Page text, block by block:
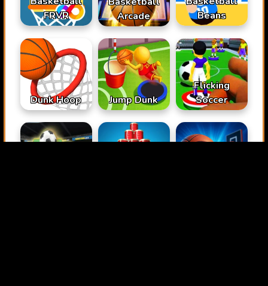
FRVR
Arcade
Beans
Dunk Hoop Jump Dunk
Flicking
Soccer